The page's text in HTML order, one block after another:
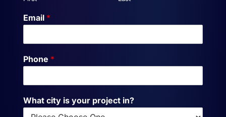
Email *
Phone *
What city is your project in?